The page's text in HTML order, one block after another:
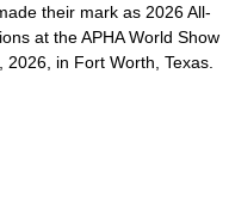
their mark as 2026 All-
at the APHA World Show
2026, in Fort Worth, Texas.